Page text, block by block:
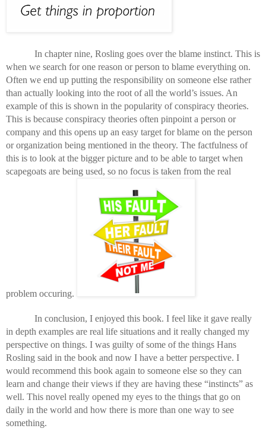
In chapter nine, Rosling goes over the blame instinct. This is
when we search for one reason or person to blame everything on.
Often we end up putting the responsibility on someone else rather
than actually looking into the root of all the world’s issues. An
example of this is shown in the popularity of conspiracy theories.
This is because conspiracy theories often pinpoint a person or
company and this opens up an easy target for blame on the person
or organization being mentioned in the theory. The factfulness of
this is to look at the bigger picture and to be able to target when
scapegoats are being used, so no focus is taken from the real
problem occuring.
In conclusion, I enjoyed this book. I feel like it gave really
in depth examples are real life situations and it really changed my
perspective on things. I was guilty of some of the things Hans
Rosling said in the book and now I have a better perspective. I
would recommend this book again to someone else so they can
learn and change their views if they are having these “instincts” as
well. This novel really opened my eyes to the things that go on
daily in the world and how there is more than one way to see
something.